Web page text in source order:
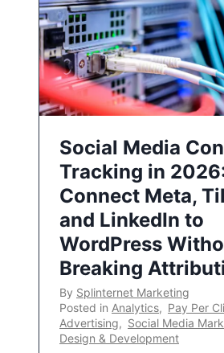
Social Media
Tracking in
Connect Meta,
and LinkedIn to
WordPress
Breaking
By Splinternet Marketing
Posted in Analytics, Pay Per
Advertising, Social Media
Design & Development